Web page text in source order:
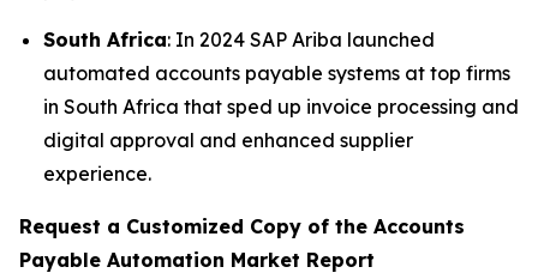
South Africa: In 2024 SAP Ariba launched
automated accounts payable systems at top firms
in South Africa that sped up invoice processing and
digital approval and enhanced supplier
experience.
Request a Customized Copy of the Accounts
Payable Automation Market Report